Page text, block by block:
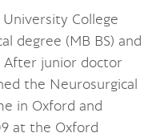
College
degree (MB BS) and
After junior doctor
the Neurosurgical
in Oxford and
at the Oxford